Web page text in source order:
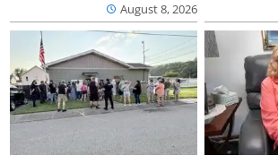
August 8, 2026